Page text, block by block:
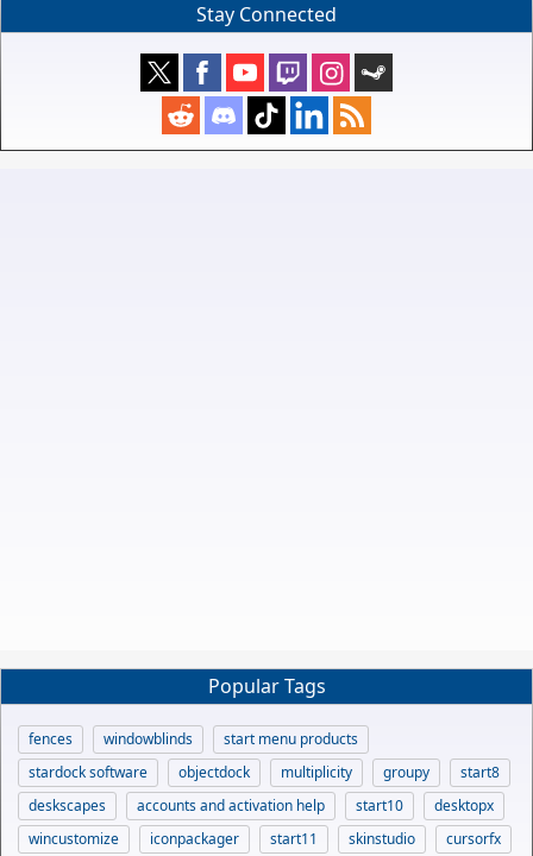
Stay Connected
Popular Tags
fences windowblinds
start menu products
stardock software
objectdock multiplicity groupy
start8
deskscapes
accounts and activation help start10
desktopx
wincustomize
iconpackager start11 skinstudio
cursorfx